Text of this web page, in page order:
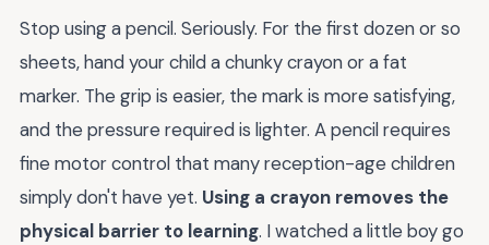
Stop using a pencil. Seriously. For the first dozen or so
sheets, hand your child a chunky crayon or a fat
marker. The grip is easier, the mark is more satisfying,
and the pressure required is lighter. A pencil requires
fine motor control that many reception-age children
simply don't have yet. Using a crayon removes the
physical barrier to learning. I watched a little boy go